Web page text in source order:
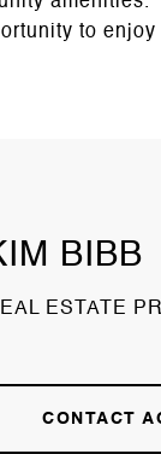
to
BIBB
ESTATE
CONTACT